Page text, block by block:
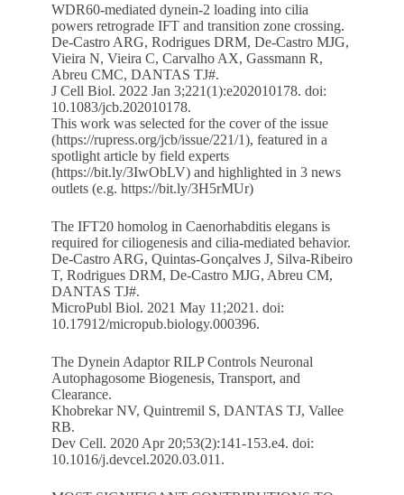
WDR60-mediated dynein-2 loading into cilia
powers retrograde IFT and transition zone crossing.
De-Castro ARG, Rodrigues DRM, De-Castro MJG,
Vieira N, Vieira C, Carvalho AX, Gassmann R,
Abreu CMC, DANTAS TJ#.
J Cell Biol. 2022 Jan 3;221(1):e202010178. doi:
10.1083/jcb.202010178.
This work was selected for the cover of the issue
(https://rupress.org/jcb/issue/221/1), featured in a
spotlight article by field experts
(https://bit.ly/3IwObLV) and highlighted in 3 news
outlets (e.g. https://bit.ly/3H5rMUr)
The IFT20 homolog in Caenorhabditis elegans is
required for ciliogenesis and cilia-mediated behavior.
De-Castro ARG, Quintas-Gonçalves J, Silva-Ribeiro
T, Rodrigues DRM, De-Castro MJG, Abreu CM,
DANTAS TJ#.
MicroPubl Biol. 2021 May 11;2021. doi:
10.17912/micropub.biology.000396.
The Dynein Adaptor RILP Controls Neuronal
Autophagosome Biogenesis, Transport, and
Clearance.
Khobrekar NV, Quintremil S, DANTAS TJ, Vallee
RB.
Dev Cell. 2020 Apr 20;53(2):141-153.e4. doi:
10.1016/j.devcel.2020.03.011.